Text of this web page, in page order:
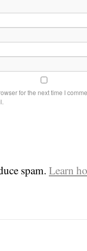
for the next time I
spam. Learn